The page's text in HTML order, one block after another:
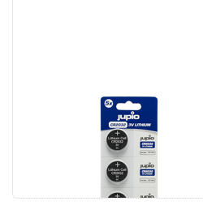
Jupio CR2032